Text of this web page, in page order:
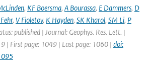
, KF Boersma, A Bourassa, E Dammers, D
, V Fioletov, K Hayden, SK Kharol, SM Li, P
published | Journal: Geophys. Res. Lett. |
| First page: 1049 | Last page: 1060 | doi: